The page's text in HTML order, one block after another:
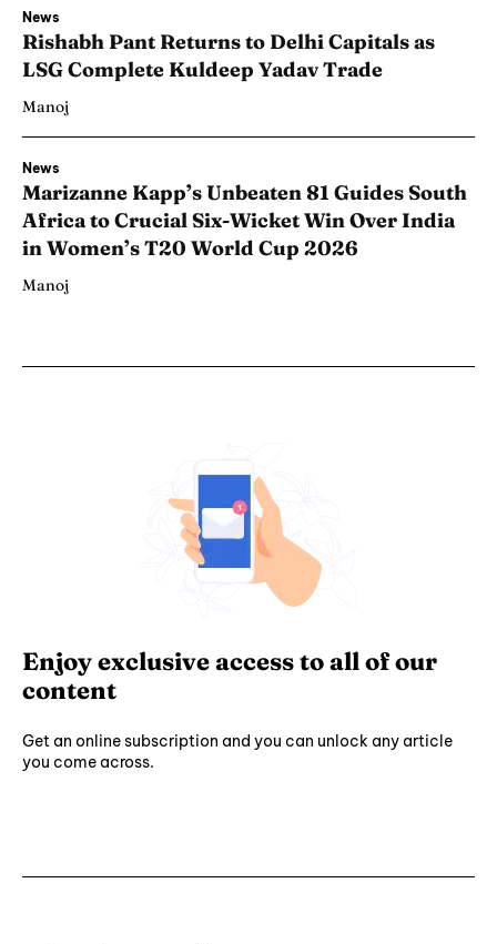
News
Rishabh Pant Returns to Delhi Capitals as
LSG Complete Kuldeep Yadav Trade
Manoj
News
Marizanne Kapp’s Unbeaten 81 Guides South
Africa to Crucial Six-Wicket Win Over India
in Women’s T20 World Cup 2026
Manoj
Enjoy exclusive access to all of our
content
Get an online subscription and you can unlock any article
you come across.